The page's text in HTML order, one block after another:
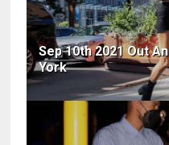
Sep 10th 2021 Out
York